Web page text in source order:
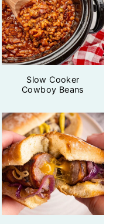
Slow Cooker
Cowboy Beans